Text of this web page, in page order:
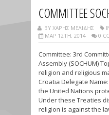
COMMITTEE
BY ΧΑΡΗΣ ΜΕΛΙΔΗΣ
ΜΑΡ 12TH, 2014
0
Committee: 3rd
Assembly (SOCHUM)
religion and religious
Croatia Delegate
the United Nations
Under these Treaties
religion is against the